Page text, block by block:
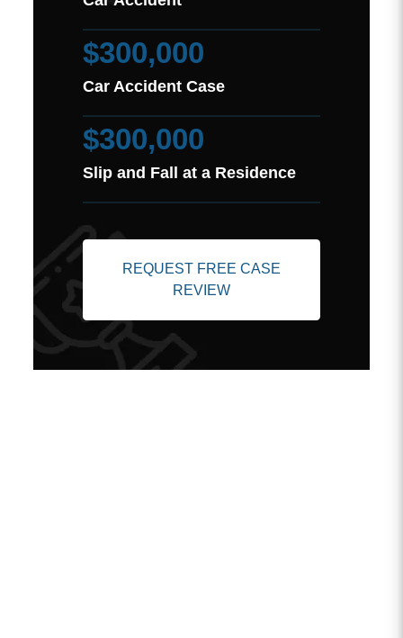
$300,000
Car Accident Case
$300,000
Slip and Fall at a Residence
REQUEST FREE CASE
REVIEW